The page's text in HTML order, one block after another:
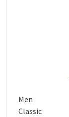
Men
Classic